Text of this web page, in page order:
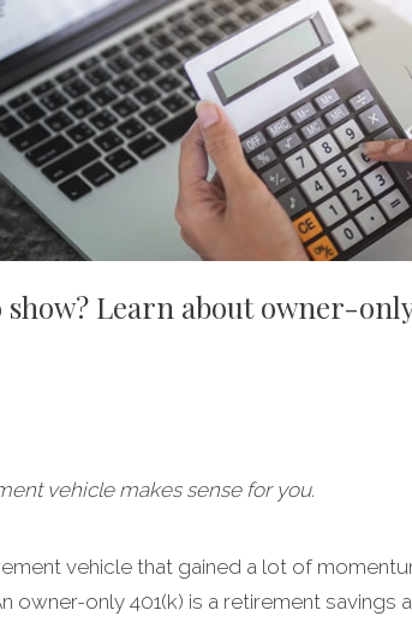
show? Learn about owner-
vehicle makes sense for you.
vehicle that gained a lot of
owner-only 401(k) is a retirement